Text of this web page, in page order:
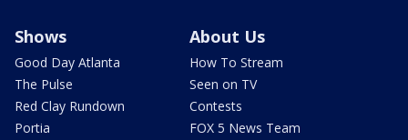
Shows
Good Day Atlanta
The Pulse
Red Clay Rundown
Portia
About Us
How To Stream
Seen on TV
Contests
FOX 5 News Team